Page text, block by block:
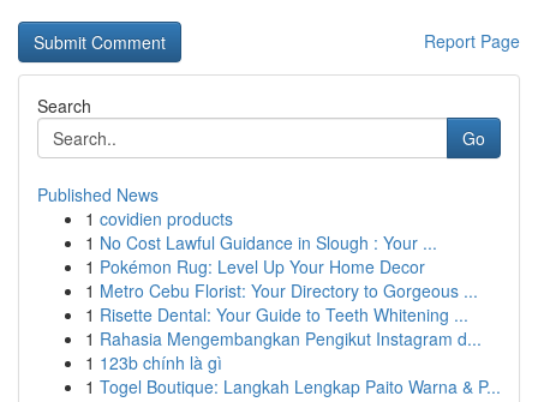
Report Page
Search
Go
Published News
1 covidien products
1 No Cost Lawful Guidance in Slough : Your ...
1 Pokémon Rug: Level Up Your Home Decor
1 Metro Cebu Florist: Your Directory to Gorgeous ...
1 Risette Dental: Your Guide to Teeth Whitening ...
1 Rahasia Mengembangkan Pengikut Instagram d...
1 123b chính là gì
1 Togel Boutique: Langkah Lengkap Paito Warna & P...